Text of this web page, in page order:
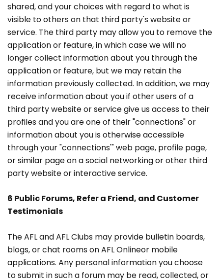
shared, and your choices with regard to what is
visible to others on that third party's website or
service. The third party may allow you to remove the
application or feature, in which case we will no
longer collect information about you through the
application or feature, but we may retain the
information previously collected. In addition, we may
receive information about you if other users of a
third party website or service give us access to their
profiles and you are one of their "connections" or
information about you is otherwise accessible
through your "connections'" web page, profile page,
or similar page on a social networking or other third
party website or interactive service.
6 Public Forums, Refer a Friend, and Customer
Testimonials
The AFL and AFL Clubs may provide bulletin boards,
blogs, or chat rooms on AFL Onlineor mobile
applications. Any personal information you choose
to submit in such a forum may be read, collected, or